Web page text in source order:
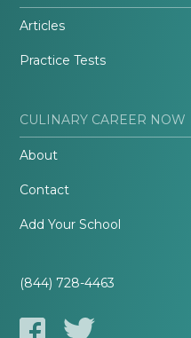
Articles
Practice Tests
CULINARY CAREER NOW
About
Contact
Add Your School
(844) 728-4463